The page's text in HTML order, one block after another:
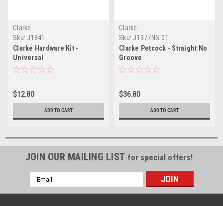
Clarke
Sku: J1341
Clarke Hardware Kit -
Universal
$12.80
ADD TO CART
Clarke
Sku: J1377NS-01
Clarke Petcock - Straight No
Groove
$36.80
ADD TO CART
JOIN OUR MAILING LIST for special offers!
Email
Address